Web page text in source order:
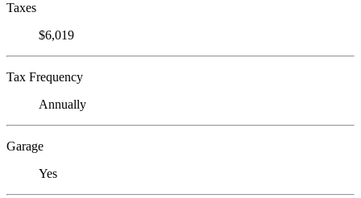
Taxes
$6,019
Tax Frequency
Annually
Garage
Yes